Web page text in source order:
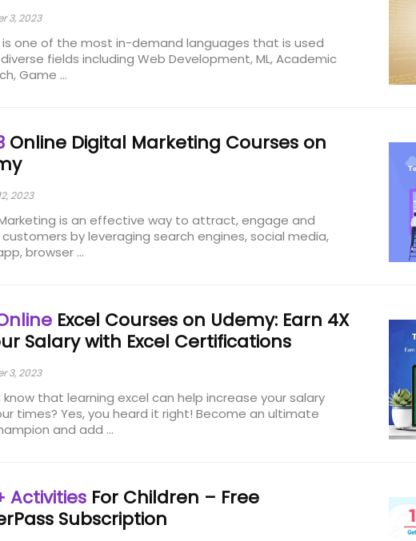
3, 2023
is one of the most in-demand languages that is used
fields including Web Development, ML, Academic
Game ...
Online Digital Marketing Courses on
2023
is an effective way to attract, engage and
by leveraging search engines, social media,
browser ...
Excel Courses on Udemy: Earn 4X
Salary with Excel Certifications
3, 2023
know that learning excel can help increase your salary
times? Yes, you heard it right! Become an ultimate
and add ...
Activities For Children – Free
Subscription